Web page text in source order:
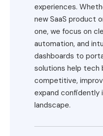
experiences.
new SaaS product
one, we focus on
automation, and
dashboards to
solutions help tech
competitive,
expand confidently
landscape.